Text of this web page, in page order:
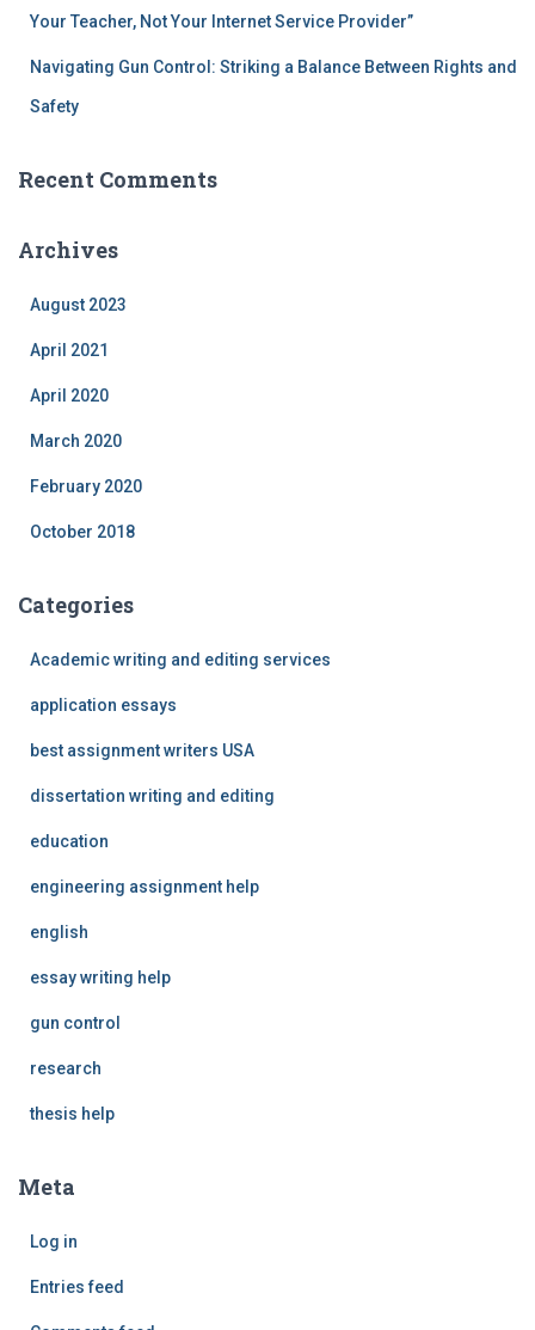
Your Teacher, Not Your Internet Service Provider”
Navigating Gun Control: Striking a Balance Between Rights and
Safety
Recent Comments
Archives
August 2023
April 2021
April 2020
March 2020
February 2020
October 2018
Categories
Academic writing and editing services
application essays
best assignment writers USA
dissertation writing and editing
education
engineering assignment help
english
essay writing help
gun control
research
thesis help
Meta
Log in
Entries feed